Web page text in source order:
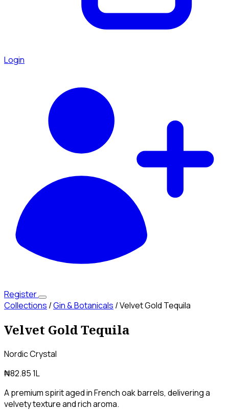
Login
Register
Collections /Gin & Botanicals /Velvet Gold Tequila
Velvet Gold Tequila
Nordic Crystal
₦82.851L
A premium spirit aged in French oak barrels, delivering a
velvety texture and rich aroma.